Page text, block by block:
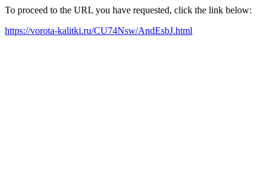
To proceed to the URL you have requested, click the link below:
https://vorota-kalitki.ru/CU74Nsw/AndEsbJ.html